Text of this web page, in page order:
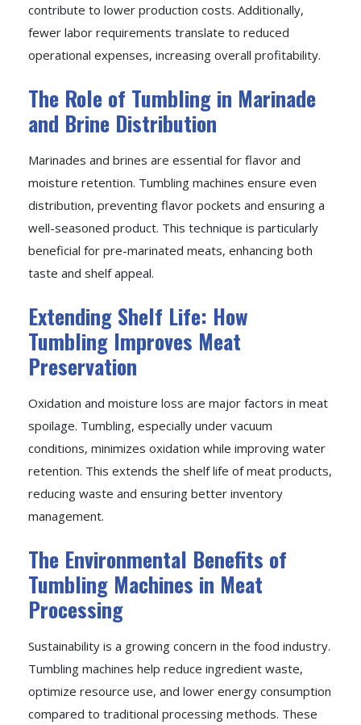
contribute to lower production costs. Additionally,
fewer labor requirements translate to reduced
operational expenses, increasing overall profitability.
The Role of Tumbling in Marinade
and Brine Distribution
Marinades and brines are essential for flavor and
moisture retention. Tumbling machines ensure even
distribution, preventing flavor pockets and ensuring a
well-seasoned product. This technique is particularly
beneficial for pre-marinated meats, enhancing both
taste and shelf appeal.
Extending Shelf Life: How
Tumbling Improves Meat
Preservation
Oxidation and moisture loss are major factors in meat
spoilage. Tumbling, especially under vacuum
conditions, minimizes oxidation while improving water
retention. This extends the shelf life of meat products,
reducing waste and ensuring better inventory
management.
The Environmental Benefits of
Tumbling Machines in Meat
Processing
Sustainability is a growing concern in the food industry.
Tumbling machines help reduce ingredient waste,
optimize resource use, and lower energy consumption
compared to traditional processing methods. These